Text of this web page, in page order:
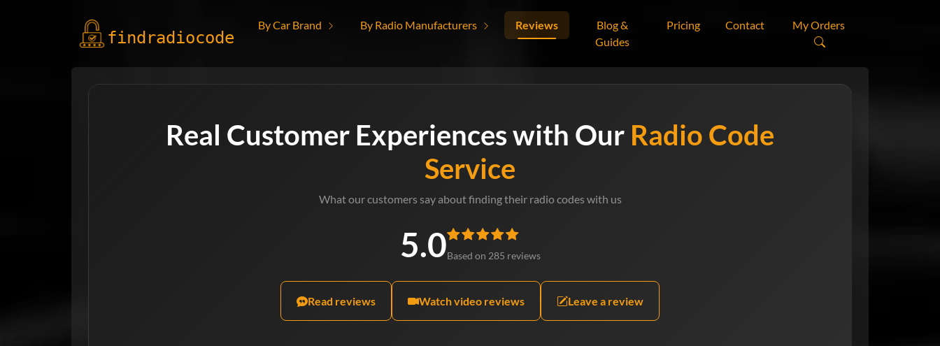
findradiocode
By Car Brand By Radio Manufacturers Reviews
Blog &
Guides
Pricing Contact My Orders
Real Customer Experiences with Our Radio Code
Service
What our customers say about finding their radio codes with us
5.0Based on 285 reviews
Read reviews Watch video reviews Leave a review